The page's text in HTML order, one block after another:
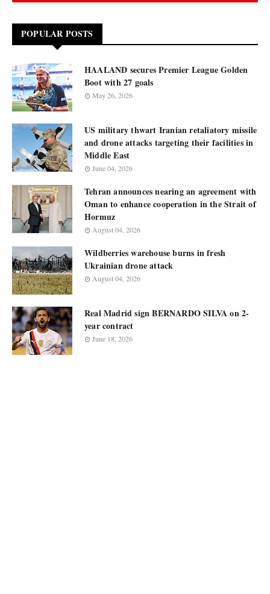
POPULAR POSTS
HAALAND secures Premier League Golden
Boot with 27 goals
May 26, 2026
US military thwart Iranian retaliatory missile
and drone attacks targeting their facilities in
Middle East
June 04, 2026
Tehran announces nearing an agreement with
Oman to enhance cooperation in the Strait of
Hormuz
August 04, 2026
Wildberries warehouse burns in fresh
Ukrainian drone attack
August 04, 2026
Real Madrid sign BERNARDO SILVA on 2-
year contract
June 18, 2026